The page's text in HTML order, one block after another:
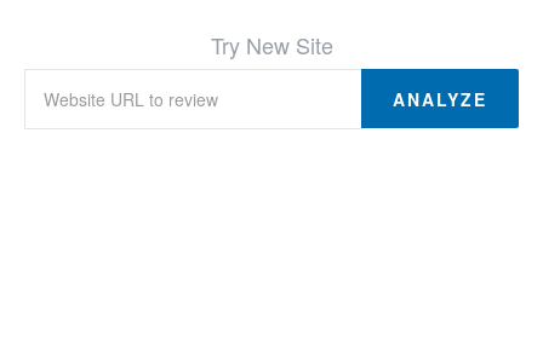
Try New Site
ANALYZE